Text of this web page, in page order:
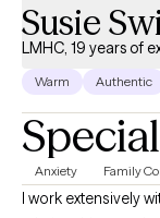
Susie
LMHC, 19 years of
Warm Authentic
Anxiety Family
I work extensively